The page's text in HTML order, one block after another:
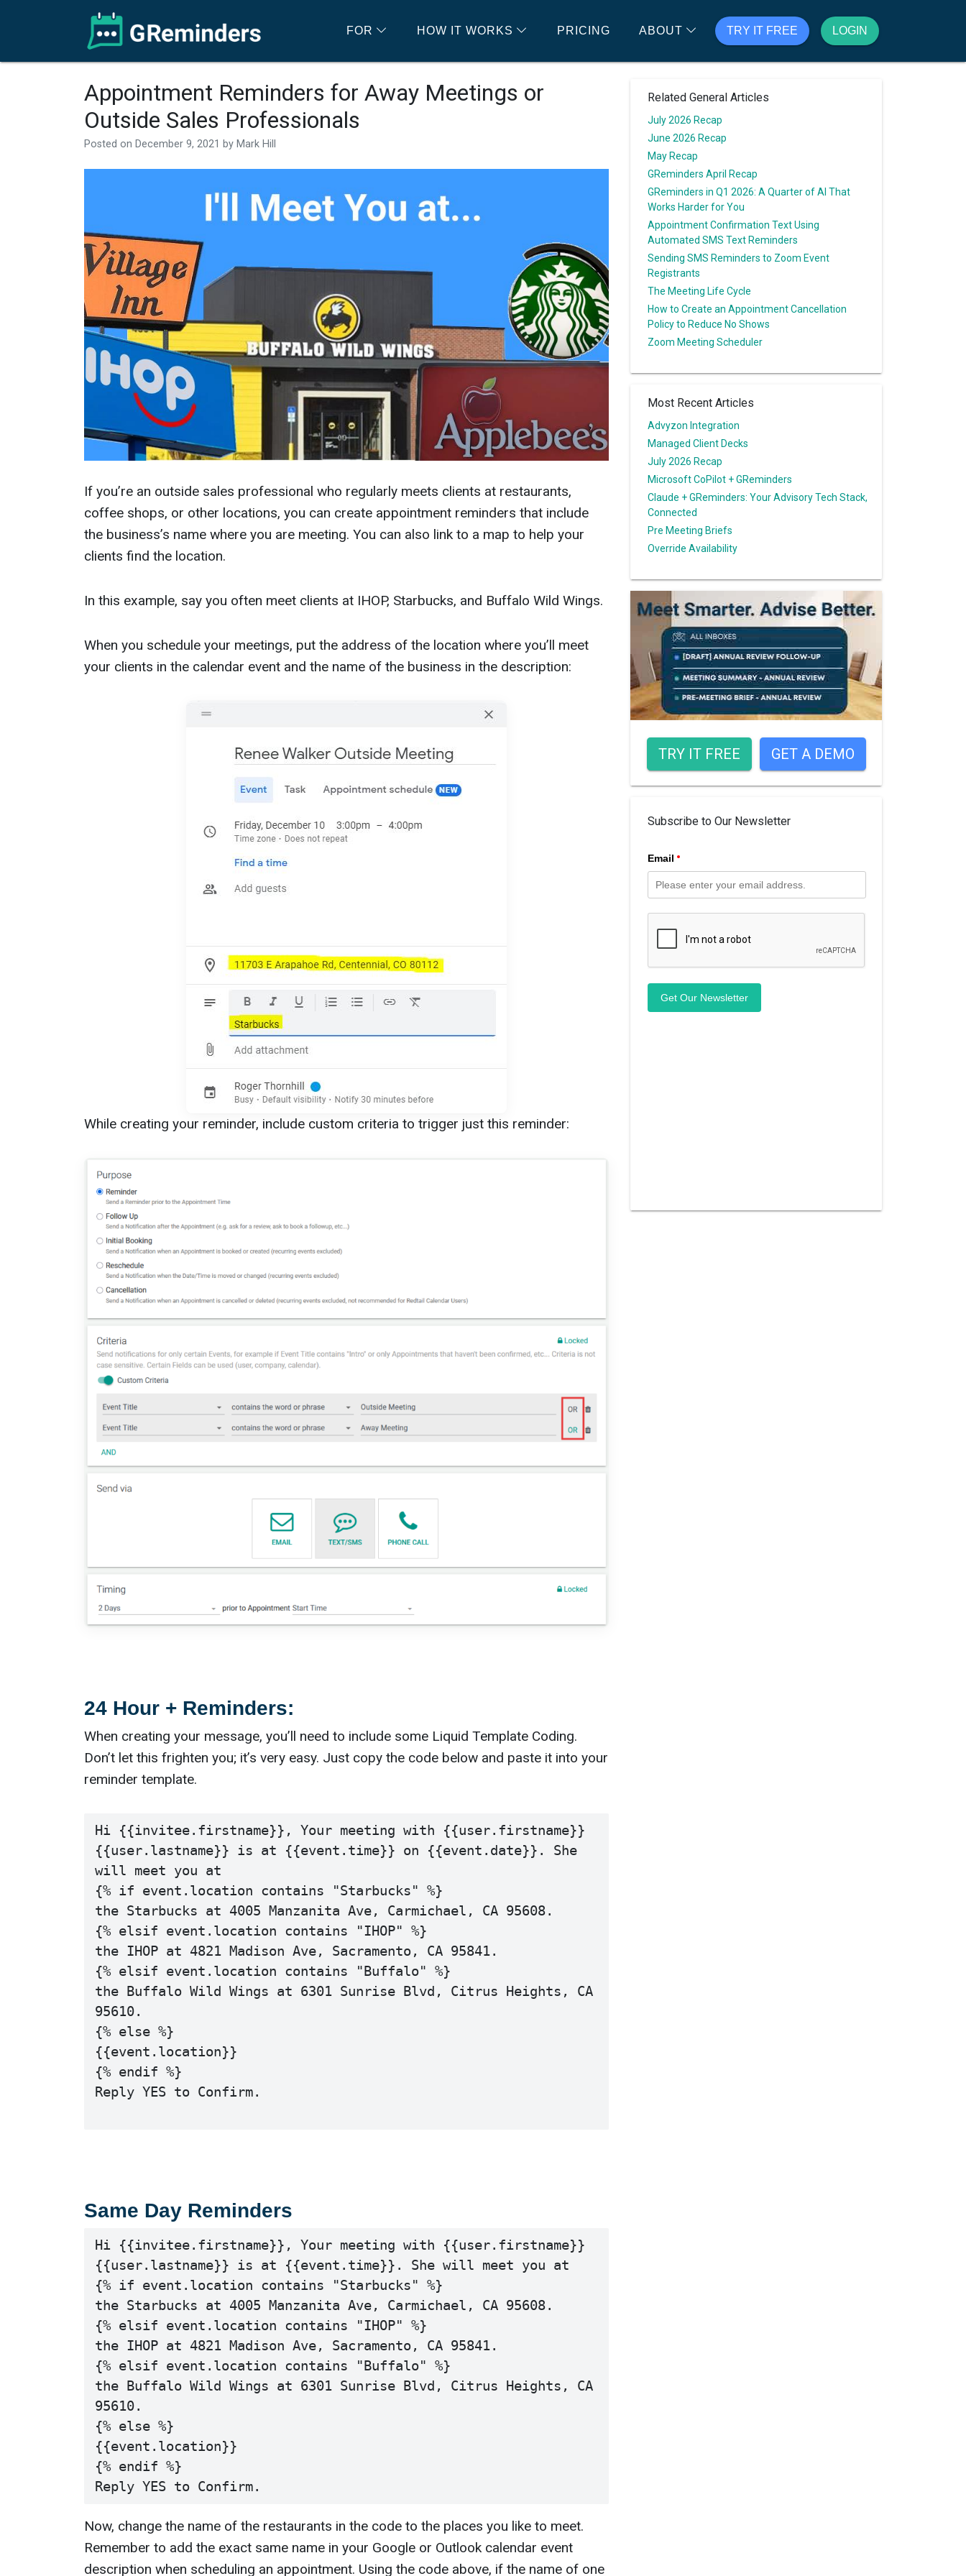
FOR HOW IT WORKS PRICING ABOUT TRY IT FREE LOGIN
Appointment Reminders for Away Meetings or
Outside Sales Professionals
Posted on December 9, 2021 by Mark Hill
If you’re an outside sales professional who regularly meets clients at restaurants,
coffee shops, or other locations, you can create appointment reminders that include
the business’s name where you are meeting. You can also link to a map to help your
clients find the location.
In this example, say you often meet clients at IHOP, Starbucks, and Buffalo Wild Wings.
When you schedule your meetings, put the address of the location where you’ll meet
your clients in the calendar event and the name of the business in the description:
While creating your reminder, include custom criteria to trigger just this reminder:
24 Hour + Reminders:
When creating your message, you’ll need to include some Liquid Template Coding.
Don’t let this frighten you; it’s very easy. Just copy the code below and paste it into your
reminder template.
Hi {{invitee.firstname}}, Your meeting with {{user.firstname}}
{{user.lastname}} is at {{event.time}} on {{event.date}}. She
will meet you at
{% if event.location contains "Starbucks" %}
the Starbucks at 4005 Manzanita Ave, Carmichael, CA 95608.
{% elsif event.location contains "IHOP" %}
the IHOP at 4821 Madison Ave, Sacramento, CA 95841.
{% elsif event.location contains "Buffalo" %}
the Buffalo Wild Wings at 6301 Sunrise Blvd, Citrus Heights, CA
95610.
{% else %}
{{event.location}}
{% endif %}
Reply YES to Confirm.
Same Day Reminders
Hi {{invitee.firstname}}, Your meeting with {{user.firstname}}
{{user.lastname}} is at {{event.time}}. She will meet you at
{% if event.location contains "Starbucks" %}
the Starbucks at 4005 Manzanita Ave, Carmichael, CA 95608.
{% elsif event.location contains "IHOP" %}
the IHOP at 4821 Madison Ave, Sacramento, CA 95841.
{% elsif event.location contains "Buffalo" %}
the Buffalo Wild Wings at 6301 Sunrise Blvd, Citrus Heights, CA
95610.
{% else %}
{{event.location}}
{% endif %}
Now, change the name of the restaurants in the code to the places you like to meet.
Remember to add the exact same name in your Google or Outlook calendar event
description when scheduling an appointment. Using the code above, if the name of one
Related General Articles
July 2026 Recap
June 2026 Recap
May Recap
GReminders April Recap
GReminders in Q1 2026: A Quarter of AI That
Works Harder for You
Appointment Confirmation Text Using
Automated SMS Text Reminders
Sending SMS Reminders to Zoom Event
Registrants
The Meeting Life Cycle
How to Create an Appointment Cancellation
Policy to Reduce No Shows
Zoom Meeting Scheduler
Most Recent Articles
Advyzon Integration
Managed Client Decks
July 2026 Recap
Microsoft CoPilot + GReminders
Claude + GReminders: Your Advisory Tech Stack,
Connected
Pre Meeting Briefs
Override Availability
TRY IT FREE GET A DEMO
Subscribe to Our Newsletter